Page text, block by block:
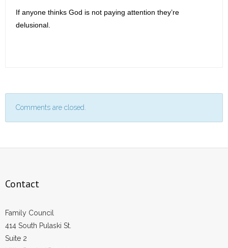
If anyone thinks God is not paying attention they’re
delusional.
Comments are closed.
Contact
Family Council
414 South Pulaski St.
Suite 2